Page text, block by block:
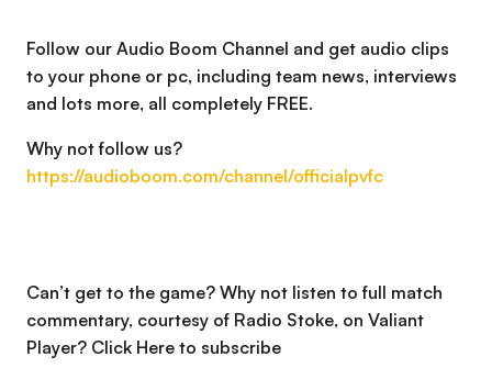
Follow our Audio Boom Channel and get audio clips
to your phone or pc, including team news, interviews
and lots more, all completely FREE.
Why not follow us?
https://audioboom.com/channel/officialpvfc
Can’t get to the game? Why not listen to full match
commentary, courtesy of Radio Stoke, on Valiant
Player? Click Here to subscribe